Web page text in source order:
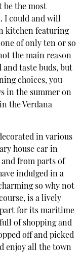
be the most
I could and will
kitchen featuring
of only ten or so
the main reason
taste buds, but
choices, you
in the summer on
the Verdana
in various
house car in
from parts of
indulged in a
so why not
is a lively
for its maritime
of shopping and
off and picked
enjoy all the town